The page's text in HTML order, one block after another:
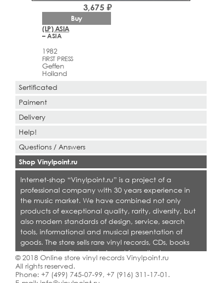
(LP) ASIA
– ASIA
1982
FIRST PRESS
Geffen
Holland
3,675 ₽
Buy
Sertificated
Paiment
Delivery
Help!
Questions / Answers
Shop Vinylpoint.ru
Internet-shop “Vinylpoint.ru” is a project of a
professional company with 30 years experience in
the music market. We have combined not only
products of exceptional quality, rarity, diversity, but
also modern standards of design, service, search
tools, informational and musical presentation of
goods. The store sells rare vinyl records, CDs, books
on collecting. Shop is designed for collectors,
dealers and all who love quality music.
© 2018 Online store vinyl records Vinylpoint.ru
All rights reserved.
Phone: +7 (499) 745-07-99, +7 (916) 311-17-01 .